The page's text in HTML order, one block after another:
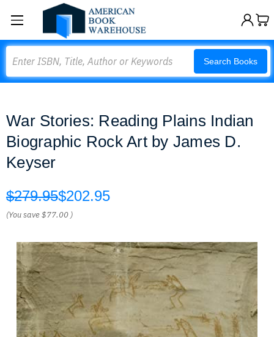
Search Books
War Stories: Reading Plains Indian
Biographic Rock Art by James D.
Keyser
$279.95$202.95
(You save$77.00 )